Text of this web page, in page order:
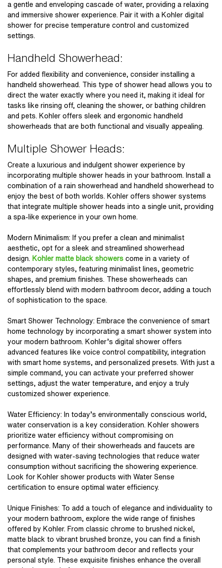
a gentle and enveloping cascade of water, providing a relaxing
and immersive shower experience. Pair it with a Kohler digital
shower for precise temperature control and customized
settings.
Handheld Showerhead:
For added flexibility and convenience, consider installing a
handheld showerhead. This type of shower head allows you to
direct the water exactly where you need it, making it ideal for
tasks like rinsing off, cleaning the shower, or bathing children
and pets. Kohler offers sleek and ergonomic handheld
showerheads that are both functional and visually appealing.
Multiple Shower Heads:
Create a luxurious and indulgent shower experience by
incorporating multiple shower heads in your bathroom. Install a
combination of a rain showerhead and handheld showerhead to
enjoy the best of both worlds. Kohler offers shower systems
that integrate multiple shower heads into a single unit, providing
a spa-like experience in your own home.
Modern Minimalism: If you prefer a clean and minimalist
aesthetic, opt for a sleek and streamlined showerhead
design. Kohler matte black showers come in a variety of
contemporary styles, featuring minimalist lines, geometric
shapes, and premium finishes. These showerheads can
effortlessly blend with modern bathroom decor, adding a touch
of sophistication to the space.
Smart Shower Technology: Embrace the convenience of smart
home technology by incorporating a smart shower system into
your modern bathroom. Kohler’s digital shower offers
advanced features like voice control compatibility, integration
with smart home systems, and personalized presets. With just a
simple command, you can activate your preferred shower
settings, adjust the water temperature, and enjoy a truly
customized shower experience.
Water Efficiency: In today’s environmentally conscious world,
water conservation is a key consideration. Kohler showers
prioritize water efficiency without compromising on
performance. Many of their showerheads and faucets are
designed with water-saving technologies that reduce water
consumption without sacrificing the showering experience.
Look for Kohler shower products with Water Sense
certification to ensure optimal water efficiency.
Unique Finishes: To add a touch of elegance and individuality to
your modern bathroom, explore the wide range of finishes
offered by Kohler. From classic chrome to brushed nickel,
matte black to vibrant brushed bronze, you can find a finish
that complements your bathroom decor and reflects your
personal style. These exquisite finishes enhance the overall